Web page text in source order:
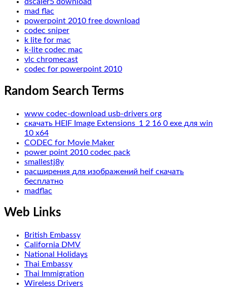
mad flac
powerpoint 2010 free download
codec sniper
k lite for mac
k-lite codec mac
vlc chromecast
codec for powerpoint 2010
Random Search Terms
www codec-download usb-drivers org
скачать HEIF Image Extensions_1 2 16 0 exe для win
10 x64
CODEC for Movie Maker
power point 2010 codec pack
smallestj8y
расширения для изображений heif скачать
бесплатно
madflac
Web Links
British Embassy
California DMV
National Holidays
Thai Embassy
Thai Immigration
Wireless Drivers